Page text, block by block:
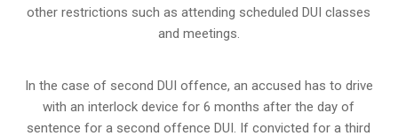
other restrictions such as attending scheduledDUI classes
and meetings.
In the case of second DUI offence, an accused has to drive
with an interlock device for 6 months after the day of
sentence for a second offence DUI. If convicted for a third